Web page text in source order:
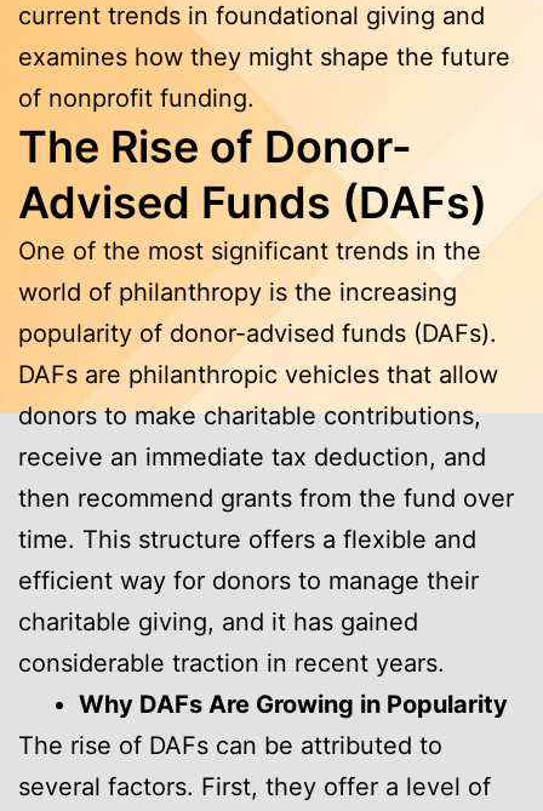
current trends in foundational giving and
examines how they might shape the future
of nonprofit funding.
The Rise of Donor-
Advised Funds (DAFs)
One of the most significant trends in the
world of philanthropy is the increasing
popularity of donor-advised funds (DAFs).
DAFs are philanthropic vehicles that allow
donors to make charitable contributions,
receive an immediate tax deduction, and
then recommend grants from the fund over
time. This structure offers a flexible and
efficient way for donors to manage their
charitable giving, and it has gained
considerable traction in recent years.
Why DAFs Are Growing in Popularity
The rise of DAFs can be attributed to
several factors. First, they offer a level of